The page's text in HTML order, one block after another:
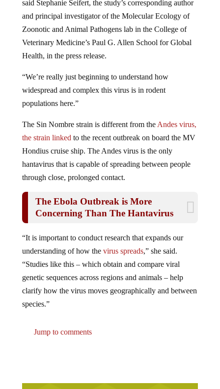
and principal investigator of the Molecular Ecology of
Zoonotic and Animal Pathogens lab in the College of
Veterinary Medicine’s Paul G. Allen School for Global
Health, in the press release.
widespread and complex this virus is in rodent
populations here.”
the strain linkedto the recent outbreak on board the MV
Hondius cruise ship. The Andes virus is the only
hantavirus that is capable of spreading between people
through close, prolonged contact.
Concerning Than The Hantavirus
understanding of how thevirus spreads,” she said.
“Studies like this – which obtain and compare viral
genetic sequences across regions and animals – help
clarify how the virus moves geographically and between
species.”